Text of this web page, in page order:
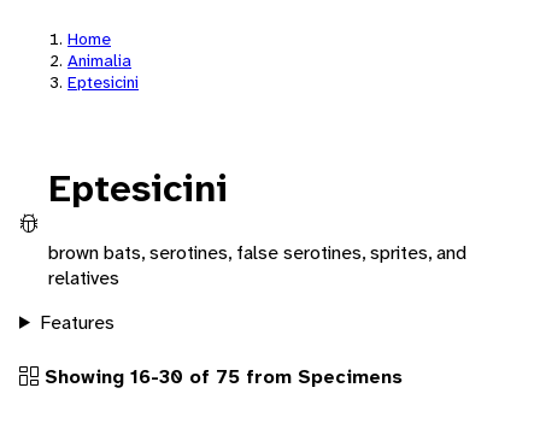
Home
Animalia
Eptesicini
Eptesicini
brown bats, serotines, false serotines, sprites, and
relatives
Features
Showing 16-30 of 75 from Specimens